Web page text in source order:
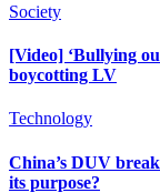
Society
[Video] ‘Bullying
boycotting LV
Technology
China’s DUV
its purpose?